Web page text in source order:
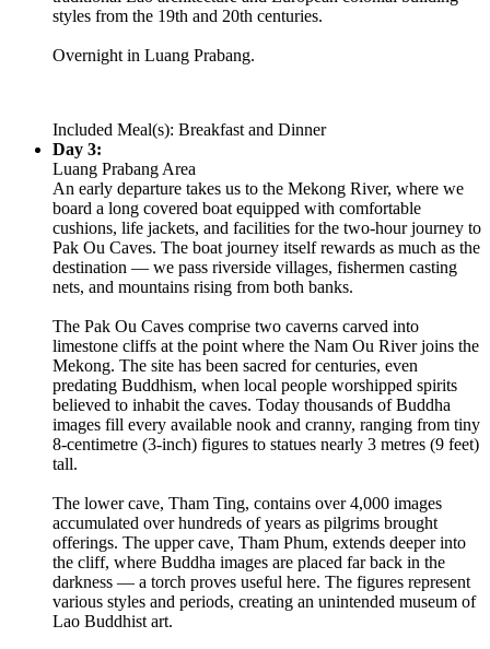
styles from the 19th and 20th centuries.
Overnight in Luang Prabang.
Included Meal(s): Breakfast and Dinner
Day 3:
Luang Prabang Area
An early departure takes us to the Mekong River, where we
board a long covered boat equipped with comfortable
cushions, life jackets, and facilities for the two-hour journey to
Pak Ou Caves. The boat journey itself rewards as much as the
destination — we pass riverside villages, fishermen casting
nets, and mountains rising from both banks.
The Pak Ou Caves comprise two caverns carved into
limestone cliffs at the point where the Nam Ou River joins the
Mekong. The site has been sacred for centuries, even
predating Buddhism, when local people worshipped spirits
believed to inhabit the caves. Today thousands of Buddha
images fill every available nook and cranny, ranging from tiny
8-centimetre (3-inch) figures to statues nearly 3 metres (9 feet)
tall.
The lower cave, Tham Ting, contains over 4,000 images
accumulated over hundreds of years as pilgrims brought
offerings. The upper cave, Tham Phum, extends deeper into
the cliff, where Buddha images are placed far back in the
darkness — a torch proves useful here. The figures represent
various styles and periods, creating an unintended museum of
Lao Buddhist art.